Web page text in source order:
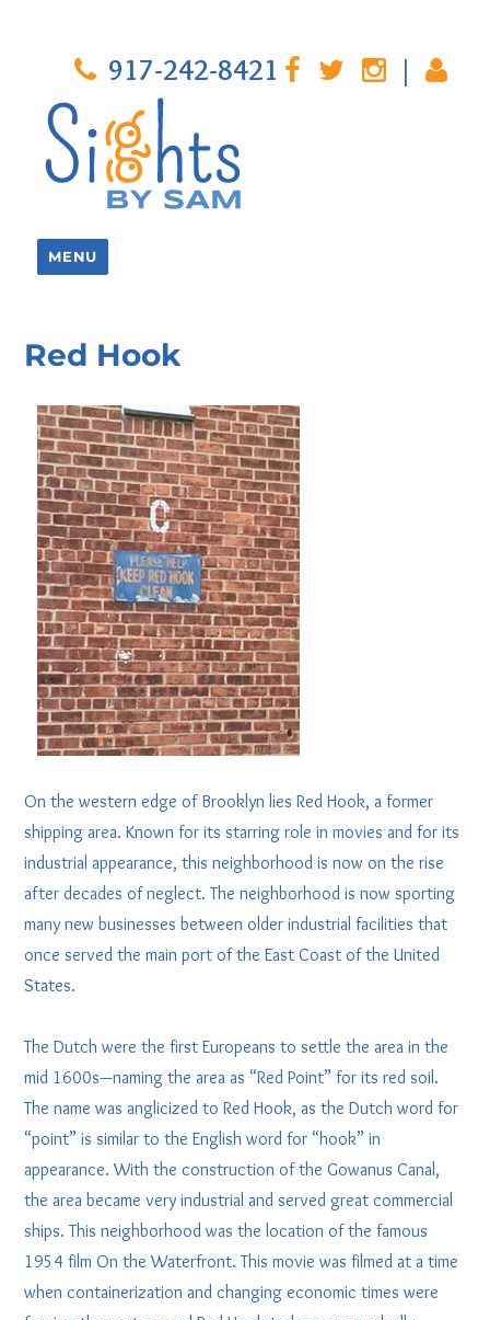
917-242-8421 |
MENU
Red Hook
On the western edge of Brooklyn lies Red Hook, a former
shipping area. Known for its starring role in movies and for its
industrial appearance, this neighborhood is now on the rise
after decades of neglect. The neighborhood is now sporting
many new businesses between older industrial facilities that
once served the main port of the East Coast of the United
States.
The Dutch were the first Europeans to settle the area in the
mid 1600s—naming the area as “Red Point” for its red soil.
The name was anglicized to Red Hook, as the Dutch word for
“point” is similar to the English word for “hook” in
appearance. With the construction of the Gowanus Canal,
the area became very industrial and served great commercial
ships. This neighborhood was the location of the famous
1954 film On the Waterfront. This movie was filmed at a time
when containerization and changing economic times were